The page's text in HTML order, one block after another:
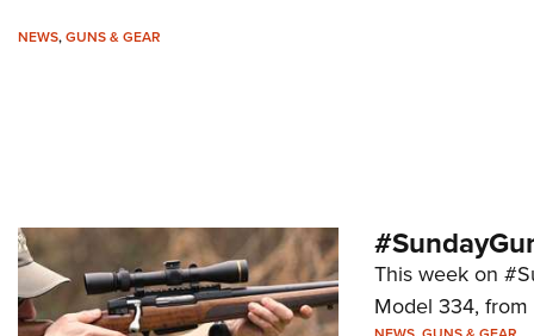
NEWS,GUNS & GEAR
This week on
Model 334, from